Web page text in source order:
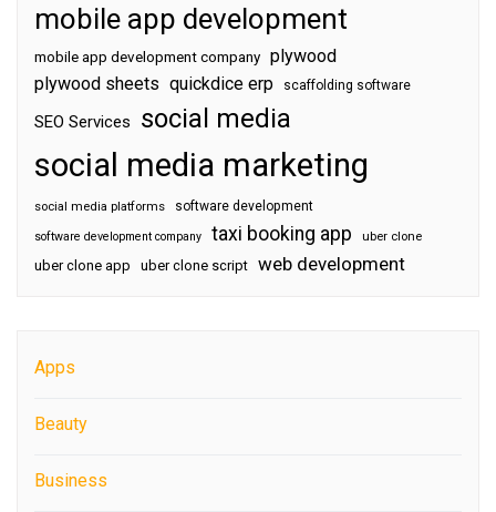
mobile app development
mobile app development company plywood
plywood sheets quickdice erp scaffolding software
SEO Services social media
social media marketing
social media platforms software development
software development company taxi booking app uber clone
uber clone app uber clone script web development
Apps
Beauty
Business